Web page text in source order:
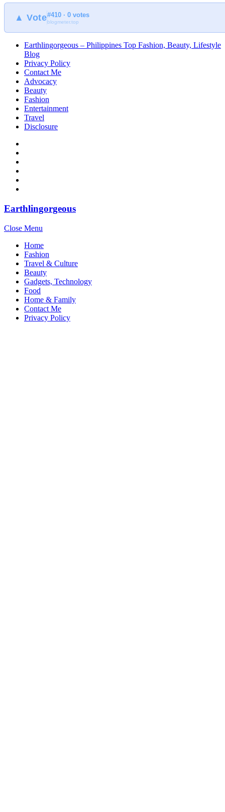
▲ Vote#410 · 0 votes
blogmeter.top
Earthlingorgeous – Philippines Top Fashion, Beauty, Lifestyle
Blog
Privacy Policy
Contact Me
Advocacy
Beauty
Fashion
Entertainment
Travel
Disclosure
Earthlingorgeous
Close Menu
Home
Fashion
Travel & Culture
Beauty
Gadgets, Technology
Food
Home & Family
Contact Me
Privacy Policy